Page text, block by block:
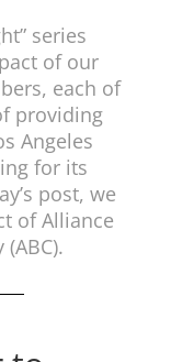
series
of our
each of
providing
Angeles
for its
post, we
of Alliance